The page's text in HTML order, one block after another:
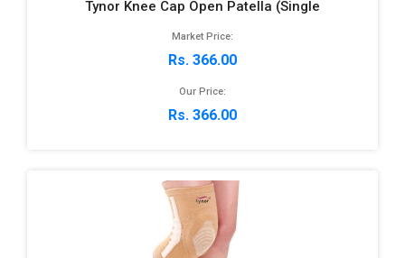
Tynor Knee Cap Open Patella (Single
Market Price:
Rs. 366.00
Our Price:
Rs. 366.00